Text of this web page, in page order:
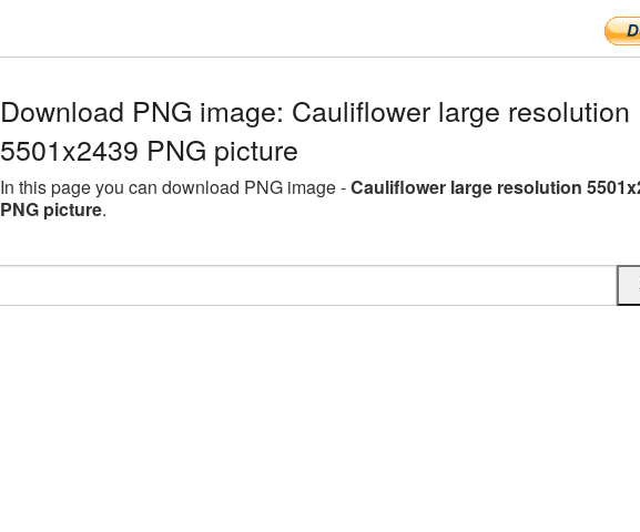
Download PNG image: Cauliflower large resolution
5501x2439 PNG picture
In this page you can download PNG image -Cauliflower large resolution
PNG picture.